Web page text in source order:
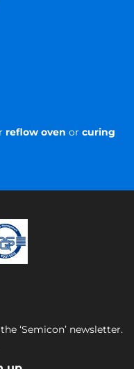
reflow oven or curing
‘Semicon’ newsletter.